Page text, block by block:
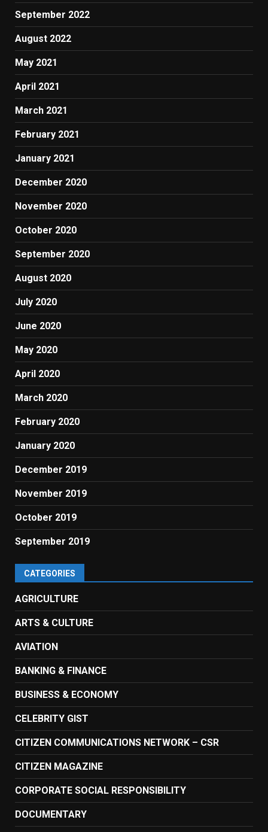
September 2022
August 2022
May 2021
April 2021
March 2021
February 2021
January 2021
December 2020
November 2020
October 2020
September 2020
August 2020
July 2020
June 2020
May 2020
April 2020
March 2020
February 2020
January 2020
December 2019
November 2019
October 2019
September 2019
CATEGORIES
AGRICULTURE
ARTS & CULTURE
AVIATION
BANKING & FINANCE
BUSINESS & ECONOMY
CELEBRITY GIST
CITIZEN COMMUNICATIONS NETWORK – CSR
CITIZEN MAGAZINE
CORPORATE SOCIAL RESPONSIBILITY
DOCUMENTARY